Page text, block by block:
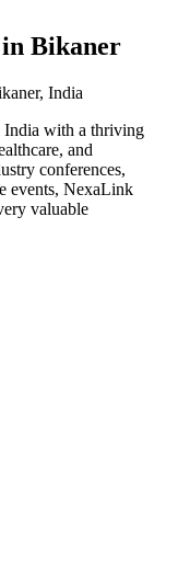
Bikaner
India
India with a thriving
and
conferences,
events, NexaLink
valuable